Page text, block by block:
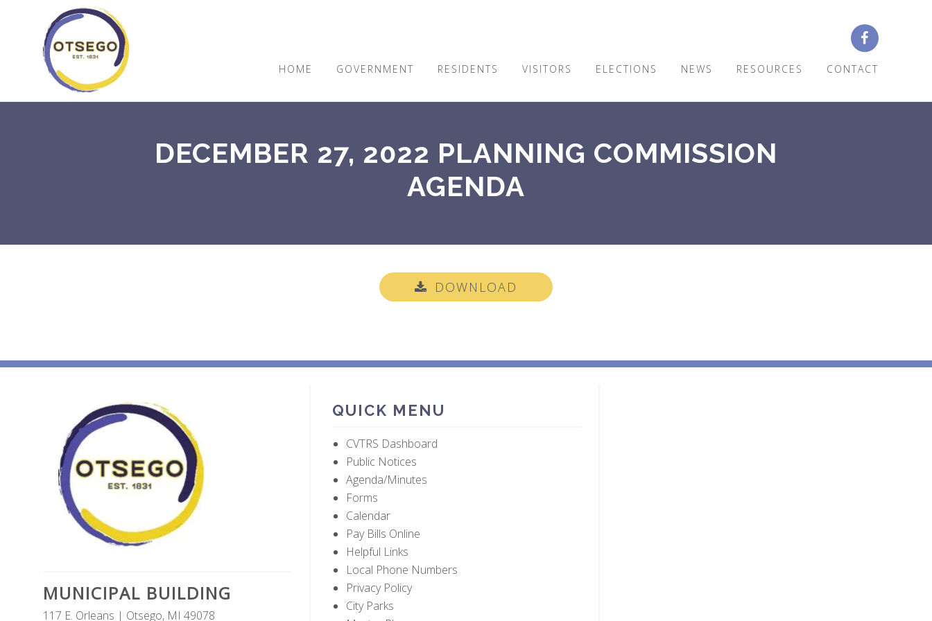
HOME GOVERNMENT RESIDENTS VISITORS ELECTIONS NEWS RESOURCES CONTACT
DECEMBER 27, 2022 PLANNING COMMISSION
AGENDA
DOWNLOAD
MUNICIPAL BUILDING
117 E. Orleans | Otsego, MI 49078
QUICK MENU
CVTRS Dashboard
Public Notices
Agenda/Minutes
Forms
Calendar
Pay Bills Online
Helpful Links
Local Phone Numbers
Privacy Policy
City Parks